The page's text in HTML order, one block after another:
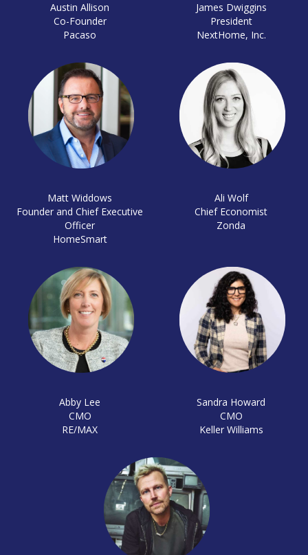
Austin Allison
Co-Founder
Pacaso
James Dwiggins
President
NextHome, Inc.
Matt Widdows
Founder and Chief Executive
Officer
HomeSmart
Ali Wolf
Chief Economist
Zonda
Abby Lee
CMO
RE/MAX
Sandra Howard
CMO
Keller Williams